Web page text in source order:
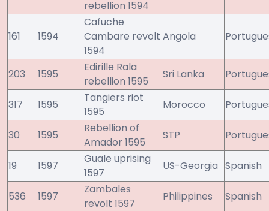
rebellion 1594
161 1594
Cafuche
Cambare revolt
1594
Angola
203 1595
Edirille Rala
rebellion 1595
Sri Lanka
317 1595
Tangiers riot
1595
Morocco
30 1595
Rebellion of
Amador 1595
STP
19 1597
Guale uprising
1597
US-Georgia Spanish
536 1597
Zambales
revolt 1597
Philippines Spanish